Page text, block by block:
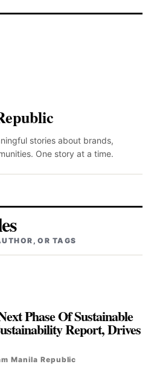
stories about brands,
One story at a time.
OR TAGS
Phase Of Sustainable
Report, Drives
Manila Republic